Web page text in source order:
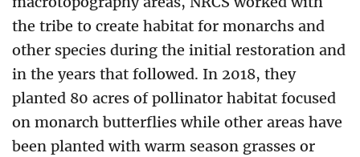
the tribe to create habitat for monarchs and
other species during the initial restoration and
in the years that followed. In 2018, they
planted 80 acres of pollinator habitat focused
on monarch butterflies while other areas have
been planted with warm season grasses or